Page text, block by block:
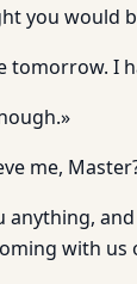
you would
tomorrow. I
me,
anything,
with us